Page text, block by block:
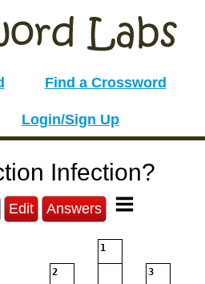
Find a Crossword
Login/Sign Up
Infection?
Edit Answers
1
2 3